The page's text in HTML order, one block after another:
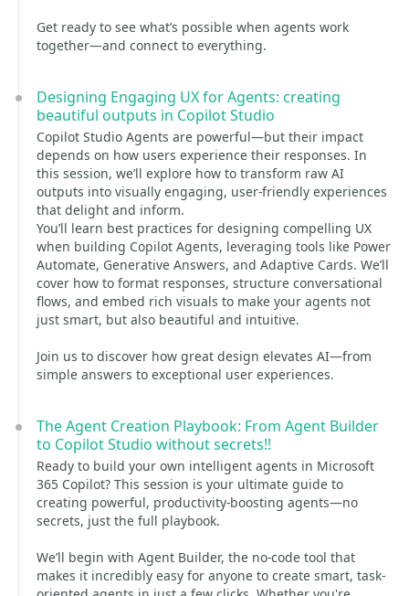
Get ready to see what’s possible when agents work
together—and connect to everything.
Designing Engaging UX for Agents: creating
beautiful outputs in Copilot Studio
Copilot Studio Agents are powerful—but their impact
depends on how users experience their responses. In
this session, we’ll explore how to transform raw AI
outputs into visually engaging, user-friendly experiences
that delight and inform.
You’ll learn best practices for designing compelling UX
when building Copilot Agents, leveraging tools like Power
Automate, Generative Answers, and Adaptive Cards. We’ll
cover how to format responses, structure conversational
flows, and embed rich visuals to make your agents not
just smart, but also beautiful and intuitive.
Join us to discover how great design elevates AI—from
simple answers to exceptional user experiences.
The Agent Creation Playbook: From Agent Builder
to Copilot Studio without secrets!!
Ready to build your own intelligent agents in Microsoft
365 Copilot? This session is your ultimate guide to
creating powerful, productivity-boosting agents—no
secrets, just the full playbook.
We’ll begin with Agent Builder, the no-code tool that
makes it incredibly easy for anyone to create smart, task-